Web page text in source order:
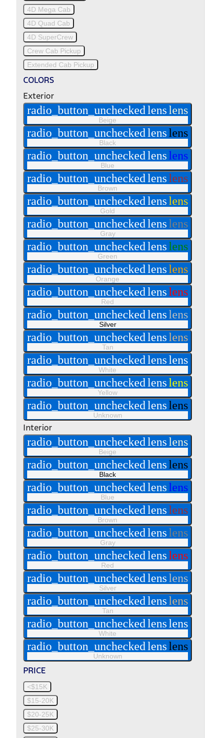
4D Mega Cab
4D Quad Cab
4D SuperCrew
Crew Cab Pickup
Extended Cab Pickup
COLORS
Exterior
radio_button_uncheckedlenslens
Beige
radio_button_uncheckedlenslens
Black
radio_button_uncheckedlenslens
Blue
radio_button_uncheckedlenslens
Brown
radio_button_uncheckedlenslens
Gold
radio_button_uncheckedlenslens
Gray
radio_button_uncheckedlenslens
Green
radio_button_uncheckedlenslens
Orange
radio_button_uncheckedlenslens
Red
radio_button_uncheckedlenslens
Silver
radio_button_uncheckedlenslens
Tan
radio_button_uncheckedlenslens
White
radio_button_uncheckedlenslens
Yellow
radio_button_uncheckedlenslens
Unknown
Interior
radio_button_uncheckedlenslens
Beige
radio_button_uncheckedlenslens
Black
radio_button_uncheckedlenslens
Blue
radio_button_uncheckedlenslens
Brown
radio_button_uncheckedlenslens
Gray
radio_button_uncheckedlenslens
Red
radio_button_uncheckedlenslens
Silver
radio_button_uncheckedlenslens
Tan
radio_button_uncheckedlenslens
White
radio_button_uncheckedlenslens
Unknown
PRICE
<$15K
$15-20K
$20-25K
$25-30K